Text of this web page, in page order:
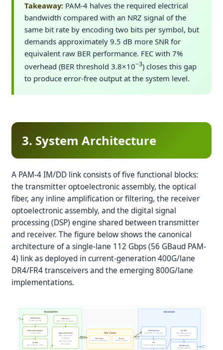
Takeaway: PAM-4 halves the required electrical
bandwidth compared with an NRZ signal of the
same bit rate by encoding two bits per symbol, but
demands approximately 9.5 dB more SNR for
equivalent raw BER performance. FEC with 7%
overhead (BER threshold 3.8×10−3) closes this gap
to produce error-free output at the system level.
3. System Architecture
A PAM-4 IM/DD link consists of five functional blocks:
the transmitter optoelectronic assembly, the optical
fiber, any inline amplification or filtering, the receiver
optoelectronic assembly, and the digital signal
processing (DSP) engine shared between transmitter
and receiver. The figure below shows the canonical
architecture of a single-lane 112 Gbps (56 GBaud PAM-
4) link as deployed in current-generation 400G/lane
DR4/FR4 transceivers and the emerging 800G/lane
implementations.
TRANSMITTER
FEC Encoder
7% HD / 20% OH
PAM-4 Gray Mapper
2 bits/symbol
Tx DSP
Pre-emphasis / FFE
Optical Modulator
EML / SiPh MZM
TFLN MZM
BW: 40–110 GHz
ER: 4–8 dB
CW Laser
DFB · 1310 nm O-band
Data
Fiber Channel
SMF G.652
O-band: ~0 ps/nm/km
Reach
500 m – 10 km
Optical
PAM-4
RECEIVER
Photodetector
Ge/Si PIN · 0.7–0.9 A/W
TIA
Transimpedance Amplifier
Rx DSP
FFE / DFE equalizer
MLSE / NN EQ
FEC Decoder
HD-FEC / SD-FEC
Data
Out
Optical
Signal